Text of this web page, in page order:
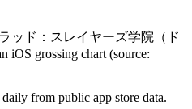
ッド：スレイヤーズ学院（ド
iOS grossing chart (source:
from public app store data.